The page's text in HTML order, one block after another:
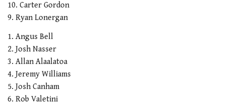
10. Carter Gordon
9. Ryan Lonergan
1. Angus Bell
2. Josh Nasser
3. Allan Alaalatoa
4. Jeremy Williams
5. Josh Canham
6. Rob Valetini